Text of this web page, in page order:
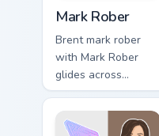
Mark Rober
Brent mark rober
with Mark Rober
glides across
custom cursor clicks
with iconic
YouTuber energy.